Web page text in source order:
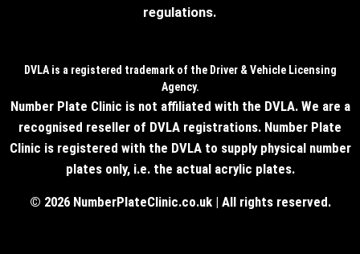
regulations.
DVLA is a registered trademark of the Driver & Vehicle Licensing
Agency.
Number Plate Clinic is not affiliated with the DVLA. We are a
recognised reseller of DVLA registrations. Number Plate
Clinic is registered with the DVLA to supply physical number
plates only, i.e. the actual acrylic plates.
© 2026 NumberPlateClinic.co.uk | All rights reserved.